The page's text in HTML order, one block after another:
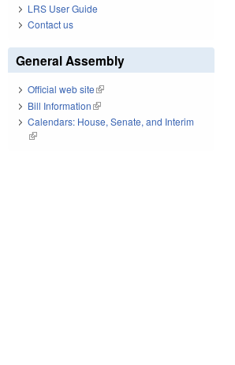
LRS User Guide
Contact us
General Assembly
Official web site(link is external)
Bill Information(link is external)
Calendars: House, Senate, and Interim
(link is external)